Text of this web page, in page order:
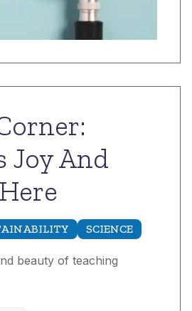
Joy And
SCIENCE
beauty of teaching